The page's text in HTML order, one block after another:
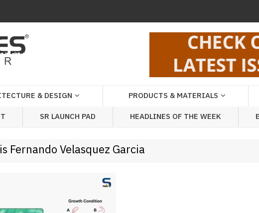
& DESIGN PRODUCTS & MATERIALS
SR LAUNCH PAD HEADLINES OF THE WEEK
Fernando Velasquez Garcia